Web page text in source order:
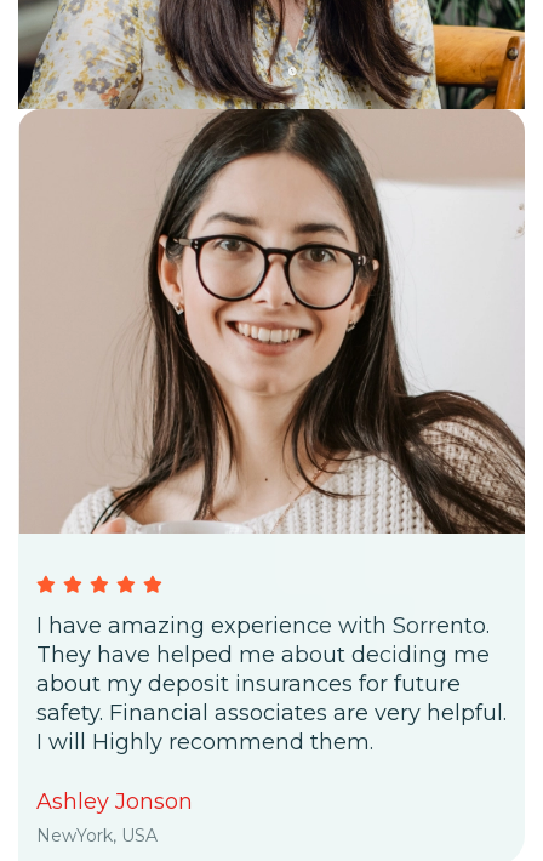
I have amazing experience with Sorrento.
They have helped me about deciding me
about my deposit insurances for future
safety. Financial associates are very helpful.
I will Highly recommend them.
Ashley Jonson
NewYork, USA